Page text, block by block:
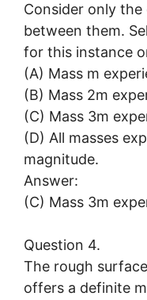
Consider only
between them.
for this instance
(A) Mass m
(B) Mass 2m
(C) Mass 3m
(D) All masses
magnitude.
Answer:
(C) Mass 3m
Question 4.
The rough
offers a definite